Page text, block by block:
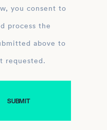
you consent to
above to
requested.